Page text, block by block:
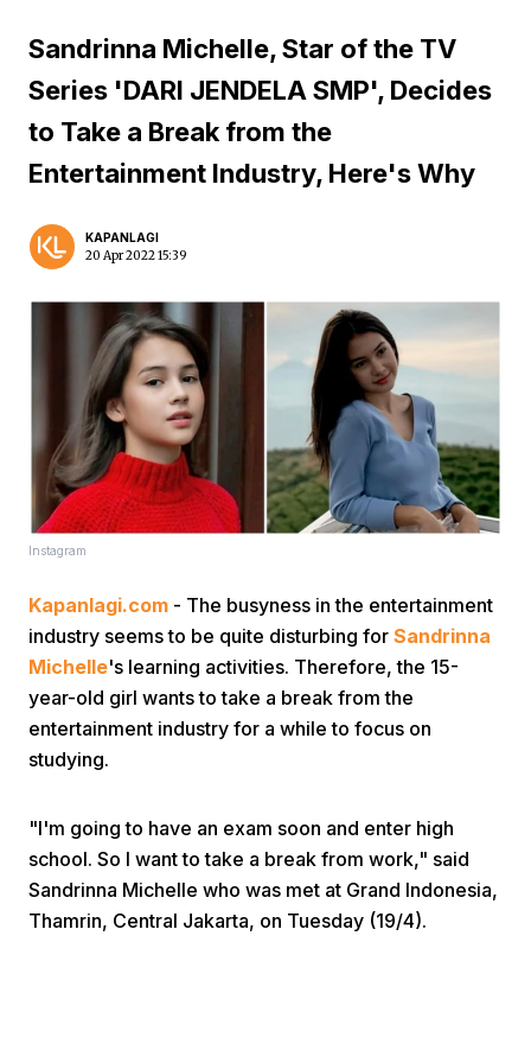
Sandrinna Michelle, Star of the TV
Series 'DARI JENDELA SMP', Decides
to Take a Break from the
Entertainment Industry, Here's Why
KAPANLAGI
20 Apr 2022 15:39
Instagram
Kapanlagi.com - The busyness in the entertainment
industry seems to be quite disturbing for Sandrinna
Michelle's learning activities. Therefore, the 15-
year-old girl wants to take a break from the
entertainment industry for a while to focus on
studying.
"I'm going to have an exam soon and enter high
school. So I want to take a break from work," said
Sandrinna Michelle who was met at Grand Indonesia,
Thamrin, Central Jakarta, on Tuesday (19/4).